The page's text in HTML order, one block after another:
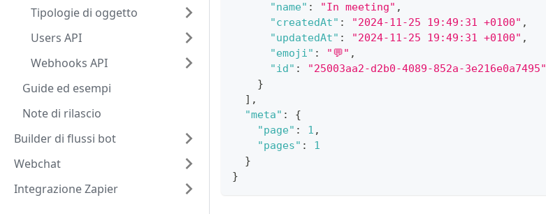
Tipologie di oggetto
Users API
Webhooks API
Guide ed esempi
Note di rilascio
Builder di flussi bot
Webchat
Integrazione Zapier
"name" : "In meeting" ,
"createdAt" : "2024-11-25 19:49:31 +0100" ,
"updatedAt" : "2024-11-25 19:49:31 +0100" ,
"emoji" : "💬" ,
"id" :
"25003aa2-d2b0-4089-852a-3e216e0a7495"
}
] ,
"meta" :
{
"page" : 1 ,
"pages" :
1
}
}